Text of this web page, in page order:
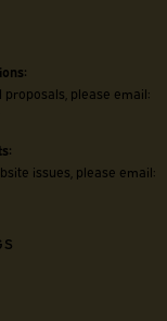
please email:
issues, please email: